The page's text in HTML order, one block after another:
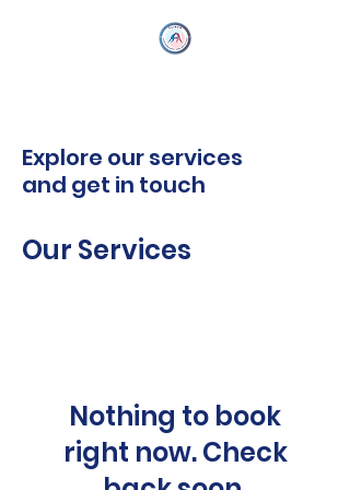
Explore our services
and get in touch
Our Services
Nothing to book
right now. Check